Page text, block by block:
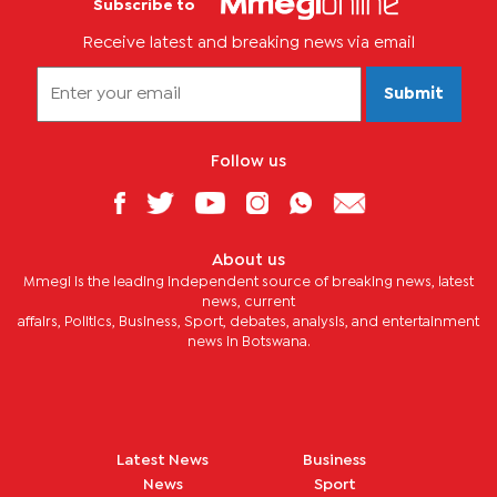
Subscribe to
Receive latest and breaking news via email
Submit
Follow us
About us
Mmegi is the leading independent source of breaking news, latest
news, current
affairs, Politics, Business, Sport, debates, analysis, and entertainment
news in Botswana.
Latest News
News
Business
Sport